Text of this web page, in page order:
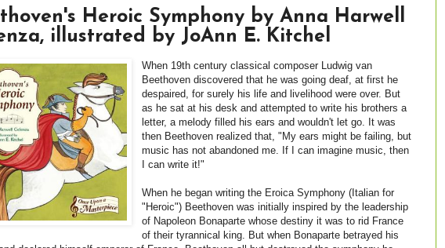
Heroic Symphony by Anna Harwell
illustrated by JoAnn E. Kitchel
When 19th century classical composer Ludwig van
Beethoven discovered that he was going deaf, at first he
despaired, for surely his life and livelihood were over. But
as he sat at his desk and attempted to write his brothers a
letter, a melody filled his ears and wouldn't let go. It was
then Beethoven realized that, "My ears might be failing, but
music has not abandoned me. If I can imagine music, then
I can write it!"
When he began writing the Eroica Symphony (Italian for
"Heroic") Beethoven was initially inspired by the leadership
of Napoleon Bonaparte whose destiny it was to rid France
of their tyrannical king. But when Bonaparte betrayed his